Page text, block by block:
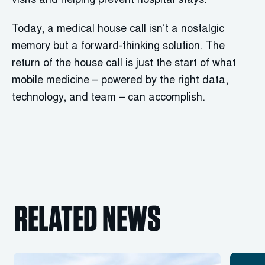
Today, a medical house call isn’t a nostalgic
memory but a forward-thinking solution. The
return of the house call is just the start of what
mobile medicine – powered by the right data,
technology, and team – can accomplish.
RELATED NEWS